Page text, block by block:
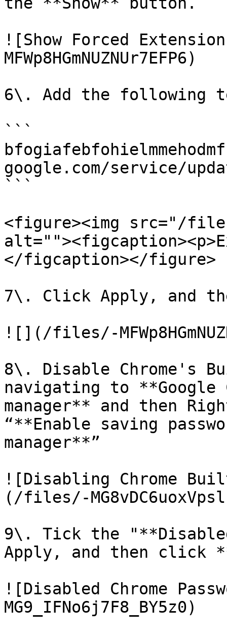
![Show Forced
MFWp8HGmNUZNUr7EFP6)
6\. Add the following
```
google.com/service/
```
<figure><img src="/files/
</figcaption></figure>
7\. Click Apply, and
![](/files/-
8\. Disable Chrome's
navigating to **Google
manager** and then
“**Enable saving
manager**”
![Disabling Chrome
(/files/-
9\. Tick the
Apply, and then click
![Disabled Chrome
MG9_IFNo6j7F8_BY5z0)